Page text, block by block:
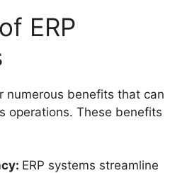
ERP
numerous benefits that can
operations. These benefits
ERP systems streamline